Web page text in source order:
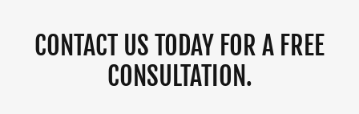
CONTACT US TODAY FOR A FREE
CONSULTATION.